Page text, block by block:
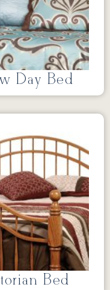
Day Bed
Bed